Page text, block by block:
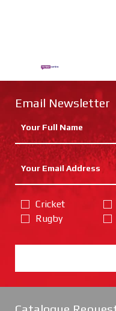
Email Newsletter
Cricket
Rugby